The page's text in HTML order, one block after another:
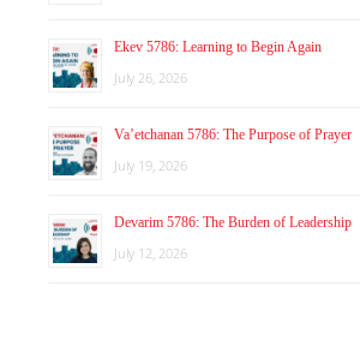
Ekev 5786: Learning to Begin Again
July 26, 2026
Va’etchanan 5786: The Purpose of Prayer
July 19, 2026
Devarim 5786: The Burden of Leadership
July 12, 2026